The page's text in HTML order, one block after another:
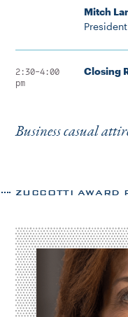
Mitch
President
2:30-4:00
pm
Closing
Business casual
ZUCCOTTI AWARD